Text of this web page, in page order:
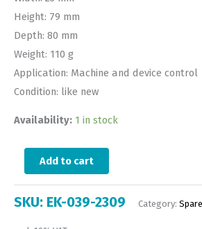
Height: 79 mm
Depth: 80 mm
Weight: 110 g
Application: Machine and device control
Condition: like new
Availability: 1 in stock
Add to cart
SKU: EK-039-2309 Category: